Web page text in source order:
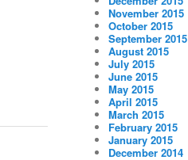
November 2015
October 2015
September 2015
August 2015
July 2015
June 2015
May 2015
April 2015
March 2015
February 2015
January 2015
December 2014